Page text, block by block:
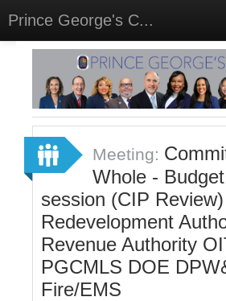
Prince George's C...
Home
Meetings
Select Language▼
Sign In
Sign Up
Meeting:
Whole -
session (CIP Review)
Redevelopment
Revenue Authority
PGCMLS DOE
Fire/EMS